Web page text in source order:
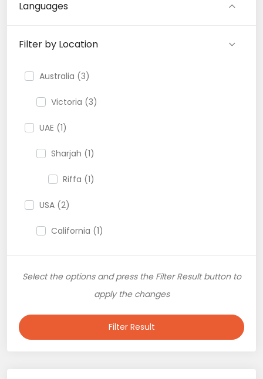
Languages
Filter by Location
Australia (3)
Victoria (3)
UAE (1)
Sharjah (1)
Riffa (1)
USA (2)
California (1)
Select the options and press the Filter Result button to
apply the changes
Filter Result